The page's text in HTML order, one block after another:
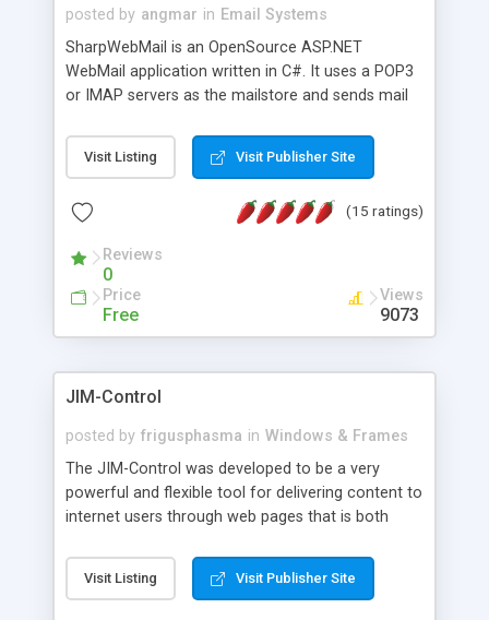
posted by angmar in Email Systems
SharpWebMail is an OpenSource ASP.NET
WebMail application written in C#. It uses a POP3
or IMAP servers as the mailstore and sends mail
messages, search your inbox, read complex mime
messages and much more. It is .NET and Mono
Visit Listing Visit Publisher Site
(15 ratings)
Reviews
0
Price
Free
Views
9073
JIM-Control
posted by frigusphasma in Windows & Frames
The JIM-Control was developed to be a very
powerful and flexible tool for delivering content to
internet users through web pages that is both
web browser support, this web browser based
control allows your internet users to interact
Visit Listing Visit Publisher Site